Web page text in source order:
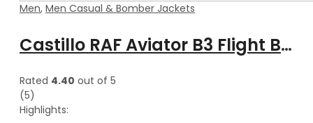
Men, Men Casual & Bomber Jackets
Castillo RAF Aviator B3 Flight Bomber hooded leather Jacket
Rated 4.40 out of 5
(5)
Highlights: